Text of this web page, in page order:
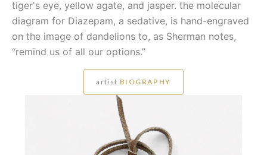
tiger's eye, yellow agate, and jasper. the molecular
diagram for Diazepam, a sedative, is hand-engraved
on the image of dandelions to, as Sherman notes,
“remind us of all our options.”
artist BIOGRAPHY